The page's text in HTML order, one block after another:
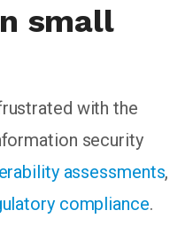
small
with the
security
assessments,
compliance.